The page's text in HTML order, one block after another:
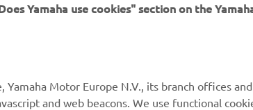
Parts Catalogue
Yamaha use cookies" section on the
Motor Europe N.V., its branch offices
and web beacons. We use functional